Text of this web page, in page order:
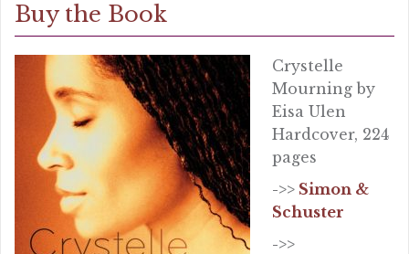
Buy the Book
Crystelle
Mourning by
Eisa Ulen
Hardcover, 224
pages
->> Simon &
Schuster
->>